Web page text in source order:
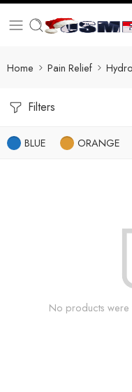
Home Pain Relief
Filters
BLUE ORANGE
No products were